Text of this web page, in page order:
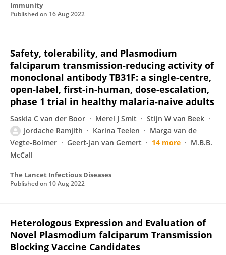
Immunity
Published on 16 Aug 2022
Safety, tolerability, and Plasmodium
falciparum transmission-reducing activity of
monoclonal antibody TB31F: a single-centre,
open-label, first-in-human, dose-escalation,
phase 1 trial in healthy malaria-naive adults
Saskia C van der Boor Merel J Smit
Stijn W van Beek
Jordache Ramjith
Karina Teelen
Marga van de
Vegte-Bolmer
Geert-Jan van Gemert 14 more
M.B.B.
McCall
The Lancet Infectious Diseases
Published on 10 Aug 2022
Heterologous Expression and Evaluation of
Novel Plasmodium falciparum Transmission
Blocking Vaccine Candidates